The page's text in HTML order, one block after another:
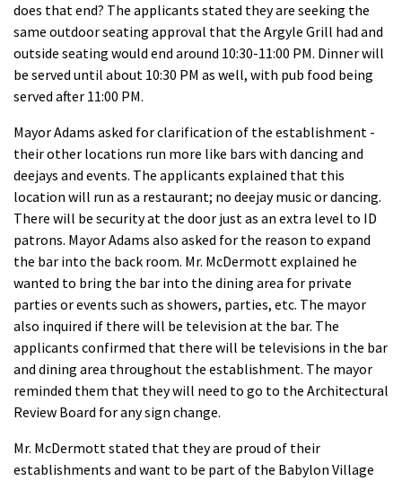
does that end? The applicants stated they are seeking the
same outdoor seating approval that the Argyle Grill had and
outside seating would end around 10:30-11:00 PM. Dinner will
be served until about 10:30 PM as well, with pub food being
served after 11:00 PM.
Mayor Adams asked for clarification of the establishment -
their other locations run more like bars with dancing and
deejays and events. The applicants explained that this
location will run as a restaurant; no deejay music or dancing.
There will be security at the door just as an extra level to ID
patrons. Mayor Adams also asked for the reason to expand
the bar into the back room. Mr. McDermott explained he
wanted to bring the bar into the dining area for private
parties or events such as showers, parties, etc. The mayor
also inquired if there will be television at the bar. The
applicants confirmed that there will be televisions in the bar
and dining area throughout the establishment. The mayor
reminded them that they will need to go to the Architectural
Review Board for any sign change.
Mr. McDermott stated that they are proud of their
establishments and want to be part of the Babylon Village